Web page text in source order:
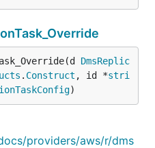
DmsReplic
. Construct , id *stri
)
providers/aws/r/dms